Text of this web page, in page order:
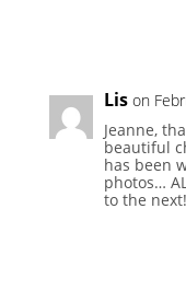
Lis on
Jeanne,
beautiful
has been
photos…
to the next!